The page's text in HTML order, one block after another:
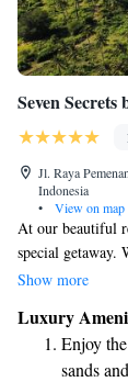
Seven
Jl. Raya
Indonesia
•
View on map
At our beautiful
special getaway.
filled family
you to relax and
Show more
Luxury
Enjoy
sands